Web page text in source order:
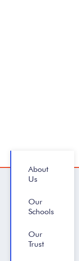
About
Us
Our
Schools
Our
Trust